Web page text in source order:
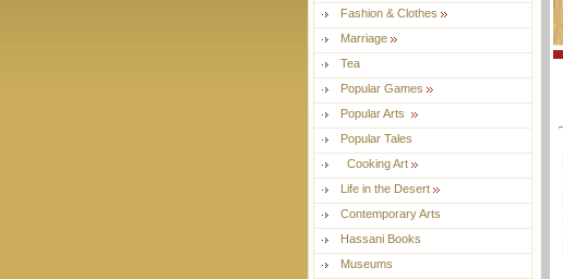
Fashion & Clothes
Marriage
Tea
Popular Games
Popular Arts
Popular Tales
Cooking Art
Life in the Desert
Contemporary Arts
Hassani Books
Museums